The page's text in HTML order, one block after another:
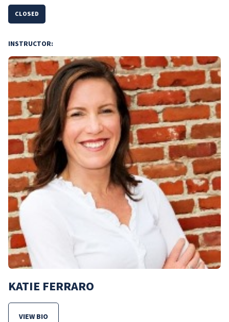
CLOSED
INSTRUCTOR:
KATIE FERRARO
VIEW BIO